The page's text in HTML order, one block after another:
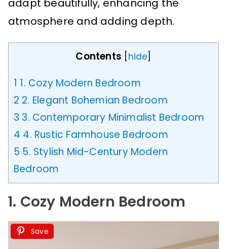
adapt beautifully, enhancing the
atmosphere and adding depth.
Contents hide
1 1. Cozy Modern Bedroom
2 2. Elegant Bohemian Bedroom
3 3. Contemporary Minimalist Bedroom
4 4. Rustic Farmhouse Bedroom
5 5. Stylish Mid-Century Modern
Bedroom
1. Cozy Modern Bedroom
Save